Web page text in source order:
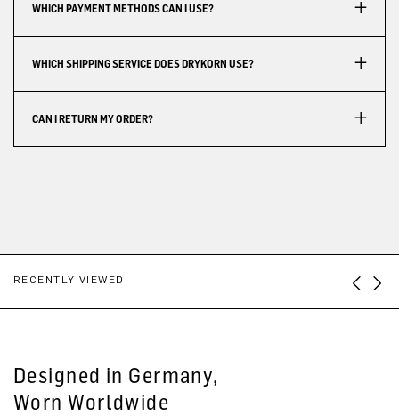
WHICH PAYMENT METHODS CAN I USE?
WHICH SHIPPING SERVICE DOES DRYKORN USE?
CAN I RETURN MY ORDER?
RECENTLY VIEWED
Designed in Germany,
Worn Worldwide